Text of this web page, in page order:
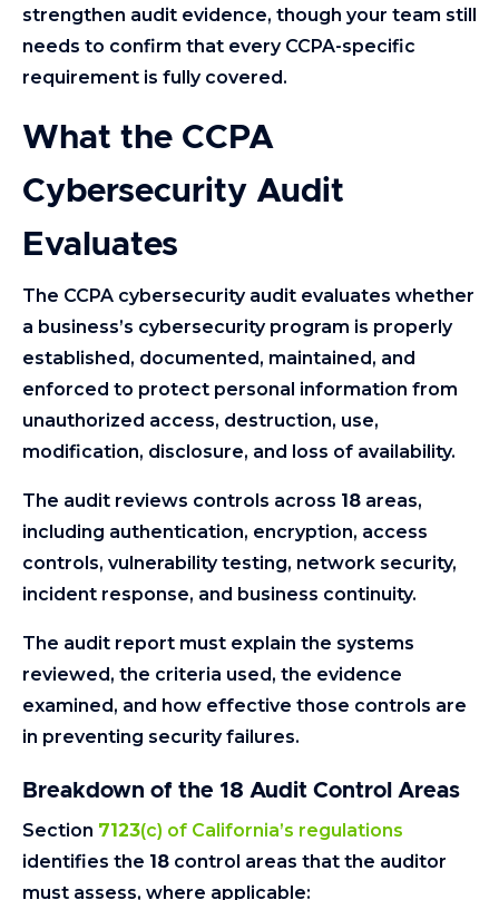
strengthen audit evidence, though your team still
needs to confirm that every CCPA-specific
requirement is fully covered.
What the CCPA
Cybersecurity Audit
Evaluates
The CCPA cybersecurity audit evaluates whether
a business’s cybersecurity program is properly
established, documented, maintained, and
enforced to protect personal information from
unauthorized access, destruction, use,
modification, disclosure, and loss of availability.
The audit reviews controls across 18 areas,
including authentication, encryption, access
controls, vulnerability testing, network security,
incident response, and business continuity.
The audit report must explain the systems
reviewed, the criteria used, the evidence
examined, and how effective those controls are
in preventing security failures.
Breakdown of the 18 Audit Control Areas
Section 7123(c) of California’s regulations
identifies the 18 control areas that the auditor
must assess, where applicable: